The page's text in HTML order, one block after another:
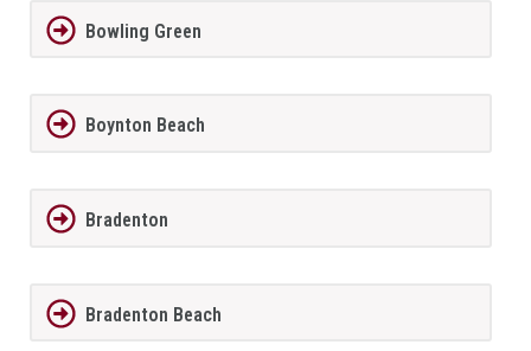
Bowling Green
Boynton Beach
Bradenton
Bradenton Beach